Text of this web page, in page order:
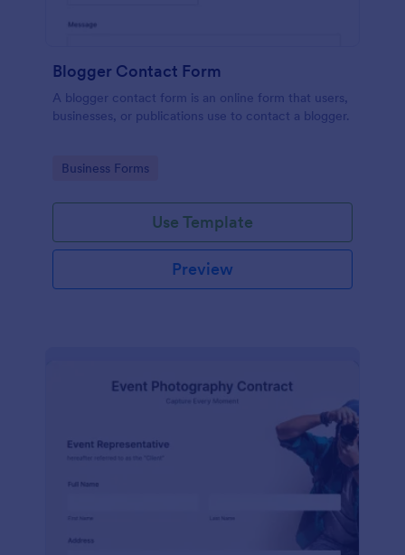
Blogger Contact Form
A blogger contact form is an online form that users,
businesses, or publications use to contact a blogger.
Go to Category:
Business Forms
Use Template
Preview